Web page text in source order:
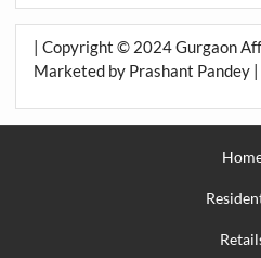
| Copyright © 2024 Gurgaon
Marketed by Prashant Pandey |